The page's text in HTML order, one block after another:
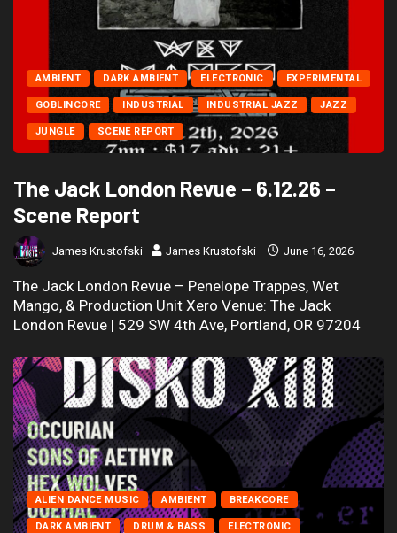
AMBIENT DARK AMBIENT ELECTRONIC EXPERIMENTAL
GOBLINCORE INDUSTRIAL INDUSTRIAL JAZZ JAZZ
JUNGLE SCENE REPORT
The Jack London Revue – 6.12.26 –
Scene Report
James Krustofski James Krustofski June 16, 2026
The Jack London Revue – Penelope Trappes, Wet
Mango, & Production Unit Xero Venue: The Jack
London Revue | 529 SW 4th Ave, Portland, OR 97204
ALIEN DANCE MUSIC AMBIENT BREAKCORE
DARK AMBIENT DRUM & BASS ELECTRONIC